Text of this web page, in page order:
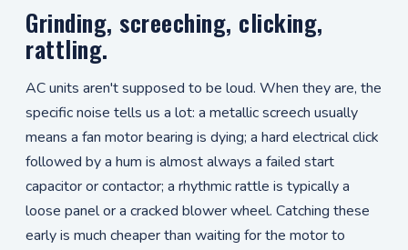
Grinding, screeching, clicking,
rattling.
AC units aren't supposed to be loud. When they are, the
specific noise tells us a lot: a metallic screech usually
means a fan motor bearing is dying; a hard electrical click
followed by a hum is almost always a failed start
capacitor or contactor; a rhythmic rattle is typically a
loose panel or a cracked blower wheel. Catching these
early is much cheaper than waiting for the motor to